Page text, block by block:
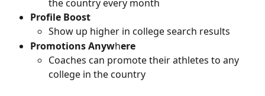
the country every month
Profile Boost
Show up higher in college search results
Promotions Anywhere
Coaches can promote their athletes to any
college in the country